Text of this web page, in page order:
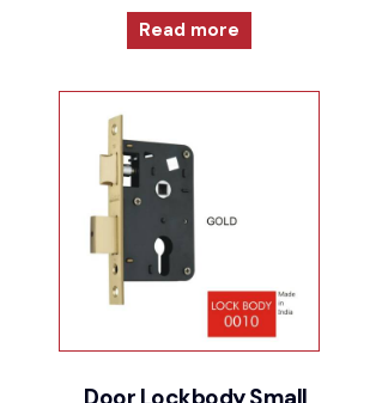
Read more